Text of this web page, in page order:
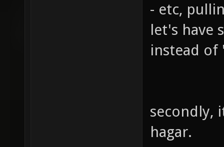
- etc,
let's have
instead of
secondly,
hagar.